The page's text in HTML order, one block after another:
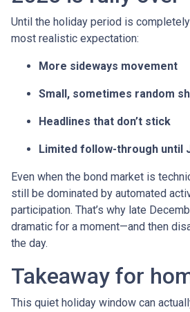
Until the holiday period is completely
most realistic expectation:
More sideways movement
Small, sometimes random
Headlines that don’t stick
Limited follow-through until
Even when the bond market is
still be dominated by automated
participation. That’s why late
dramatic for a moment—and then
the day.
Takeaway for
This quiet holiday window can